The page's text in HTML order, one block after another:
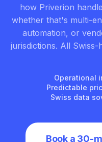
how Priverion
whether that's multi-
automation, or
jurisdictions. All
Operational
Predictable
Swiss data
Book a 30-